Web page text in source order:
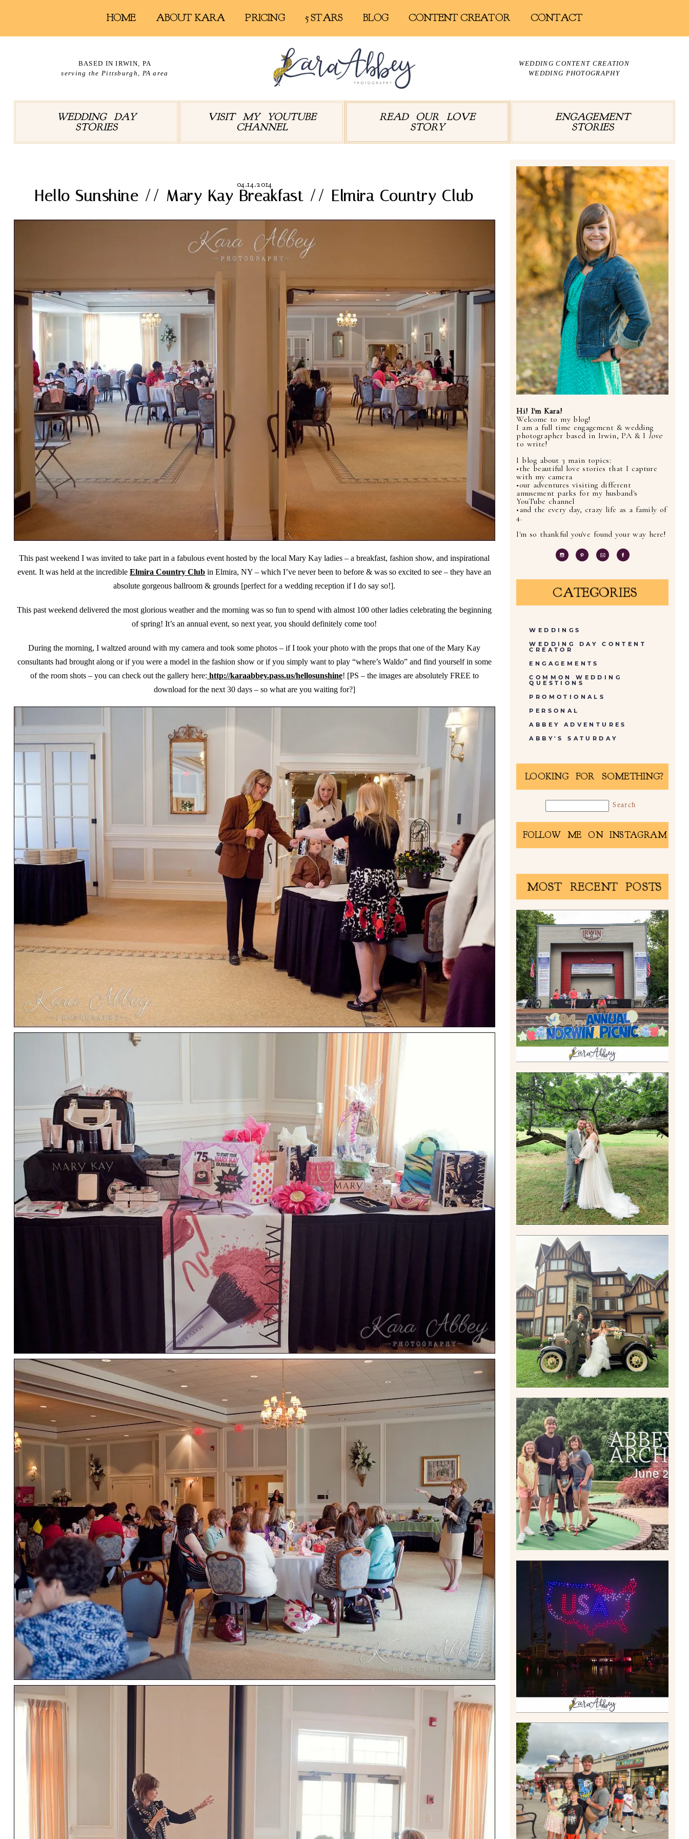
HOME ABOUT KARA PRICING 5 STARS BLOG CONTENT CREATOR CONTACT
BASED IN IRWIN, PA
serving the Pittsburgh, PA area
WEDDING CONTENT CREATION
WEDDING PHOTOGRAPHY
WEDDING DAY
STORIES
VISIT MY YOUTUBE
CHANNEL
READ OUR LOVE
STORY
ENGAGEMENT
STORIES
04.14.2014
Hello Sunshine // Mary Kay Breakfast // Elmira Country Club
This past weekend I was invited to take part in a fabulous event hosted by the local Mary Kay ladies – a breakfast, fashion show, and inspirational
event. It was held at the incredibleElmira Country Club in Elmira, NY – which I’ve never been to before & was so excited to see – they have an
absolute gorgeous ballroom & grounds [perfect for a wedding reception if I do say so!].
This past weekend delivered the most glorious weather and the morning was so fun to spend with almost 100 other ladies celebrating the beginning
of spring! It’s an annual event, so next year, you should definitely come too!
During the morning, I waltzed around with my camera and took some photos – if I took your photo with the props that one of the Mary Kay
consultants had brought along or if you were a model in the fashion show or if you simply want to play “where’s Waldo” and find yourself in some
of the room shots – you can check out the gallery here: http://karaabbey.pass.us/hellosunshine! [PS – the images are absolutely FREE to
download for the next 30 days – so what are you waiting for?]
Hi! I'm Kara!
Welcome to my blog!
I am a full time engagement & wedding
photographer based in Irwin, PA & I love
to write!
I blog about 3 main topics:
•the beautiful love stories that I capture
with my camera
•our adventures visiting different
amusement parks for my husband's
YouTube channel
•and the every day, crazy life as a family of
4.
I'm so thankful you've found your way here!
CATEGORIES
WEDDINGS
WEDDING DAY CONTENT
CREATOR
ENGAGEMENTS
COMMON WEDDING
QUESTIONS
PROMOTIONALS
PERSONAL
ABBEY ADVENTURES
ABBY'S SATURDAY
LOOKING FOR SOMETHING?
FOLLOW ME ON INSTAGRAM
MOST RECENT POSTS
2026 NORWIN COMMUNITY
PICNIC | IRWIN PARK IN
IRWIN, PA
Read More
LILY & JONAH’S
PITTSBURGH AREA
WEDDING AT THEIR FAMILY
HOME
Read More
CARLY AND TAYLOR |
WEDDING CONTENT
CREATION AT THE GRAND
ESTATE AT HIDDEN ACRES
IN FREEPORT, PA
Read More
HOME MOVIES AND
HIGHLIGHTS FROM JUNE
2026 | THE ABBEY
ARCHIVES
Read More
IS KENNYWOOD’S VIP
DRONE SHOW PADDLE
BOAT EXPERIENCE WORTH
$40?
Read More
TAKING XSCREAMTHRILLS
TO CEDAR POINT FOR HIS
BIRTHDAY (2026)
Read More